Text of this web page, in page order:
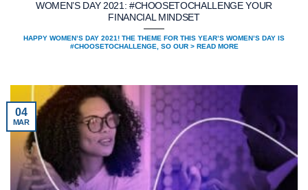
WOMEN’S DAY 2021: #CHOOSETOCHALLENGE YOUR
FINANCIAL MINDSET
HAPPY WOMEN’S DAY 2021! THE THEME FOR THIS YEAR’S WOMEN’S DAY IS
#CHOOSETOCHALLENGE, SO OUR > READ MORE
04
MAR